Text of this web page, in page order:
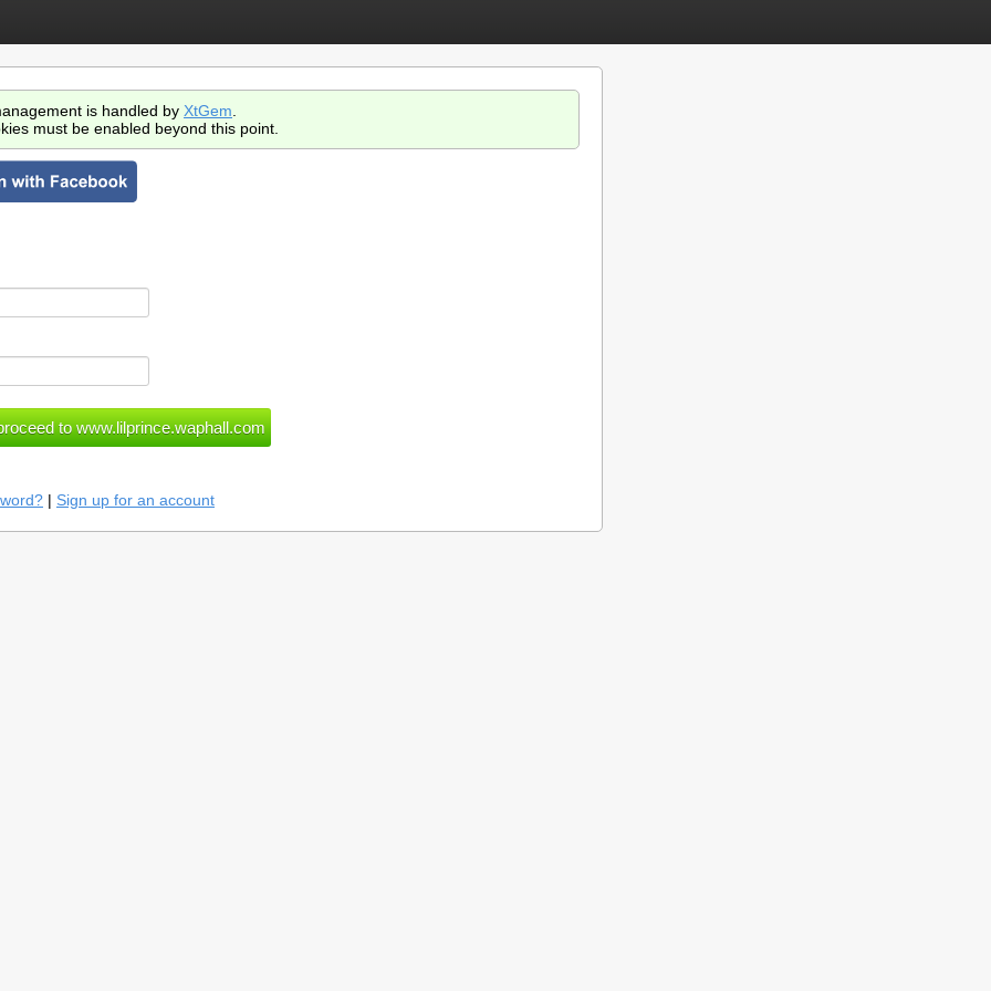
is handled by XtGem
must be enabled beyond this point.
| Sign up for an account